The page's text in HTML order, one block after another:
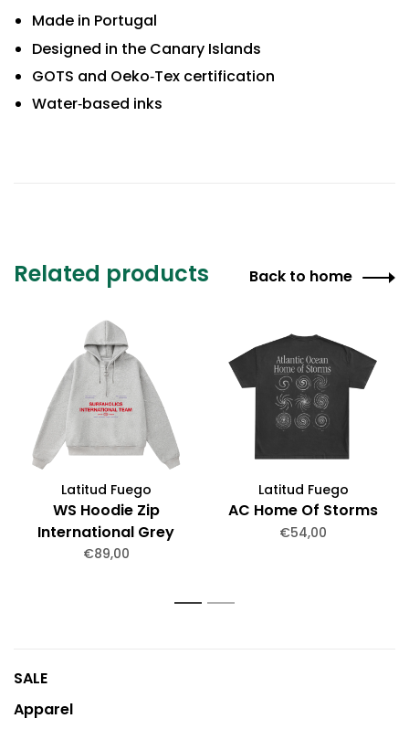
Made in Portugal
Designed in the Canary Islands
GOTS and Oeko‑Tex certification
Water‑based inks
Related products Back to home
Latitud Fuego
WS Hoodie Zip
International Grey
melange
€89,00
Latitud Fuego
AC Home Of Storms
€54,00
1 2
SALE
Apparel